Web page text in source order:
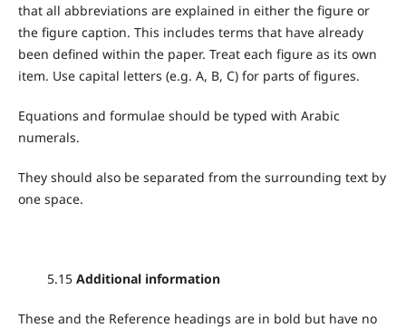
that all abbreviations are explained in either the figure or
the figure caption. This includes terms that have already
been defined within the paper. Treat each figure as its own
item. Use capital letters (e.g. A, B, C) for parts of figures.
Equations and formulae should be typed with Arabic
numerals.
They should also be separated from the surrounding text by
one space.
5.15Additional information
These and the Reference headings are in bold but have no